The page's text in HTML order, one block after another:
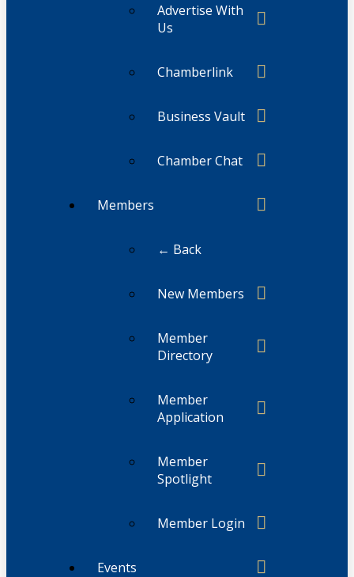
Advertise With
Us
Chamberlink
Business Vault
Chamber Chat
Members
← Back
New Members
Member
Directory
Member
Application
Member
Spotlight
Member Login
Events